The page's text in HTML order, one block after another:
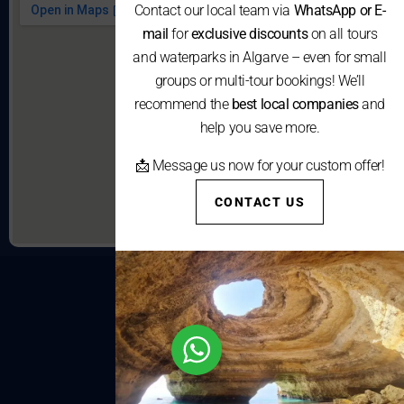
Contact our local team via WhatsApp or E-
mail forexclusive discountson all tours
and waterparks in Algarve – even for small
groups or multi-tour bookings! We’ll
recommend the best local companiesand
help you save more.
📩 Message us now for your custom offer!
CONTACT US